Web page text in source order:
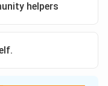
helpers